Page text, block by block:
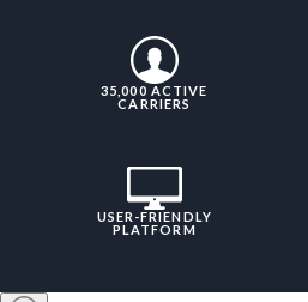
35,000 ACTIVE
CARRIERS
USER-FRIENDLY
PLATFORM